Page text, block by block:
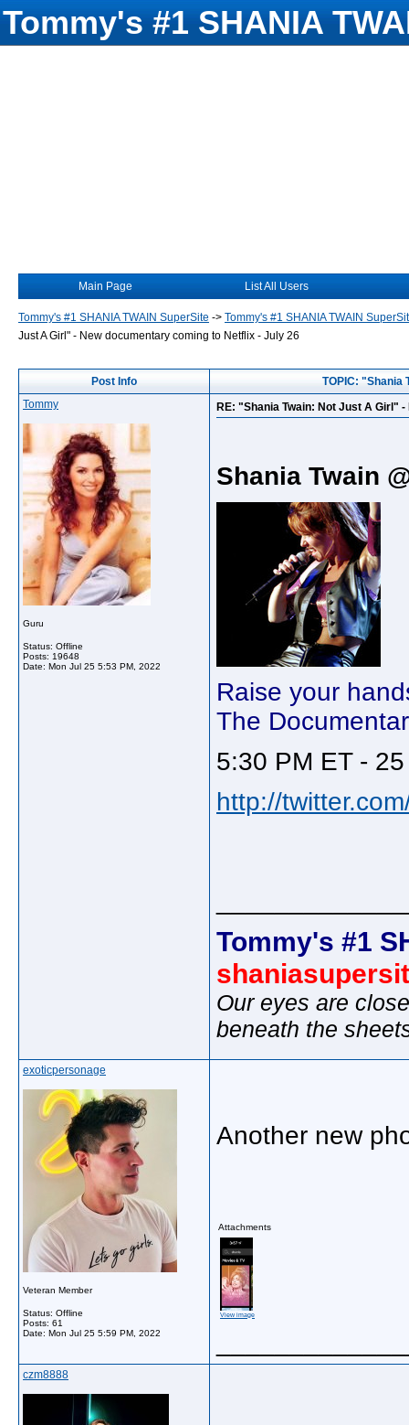
Tommy's #1 SHANIA
Main Page List All Users
Tommy's #1 SHANIA TWAIN SuperSite -> Tommy's #1 SHANIA TWAIN
Just A Girl" - New documentary coming to Netflix - July 26
Post Info
TOPIC: "Shania
Tommy
Guru
Status: Offline
Posts: 19648
Date: Mon Jul 25 5:53 PM, 2022
RE: "Shania Twain: Not Just A Girl"
Shania Twain
Raise your
The
5:30 PM ET -
http://
Tommy's #1
Our eyes are
beneath the
exoticpersonage
Veteran Member
Status: Offline
Posts: 61
Date: Mon Jul 25 5:59 PM, 2022
Another new
Attachments
View image
czm8888